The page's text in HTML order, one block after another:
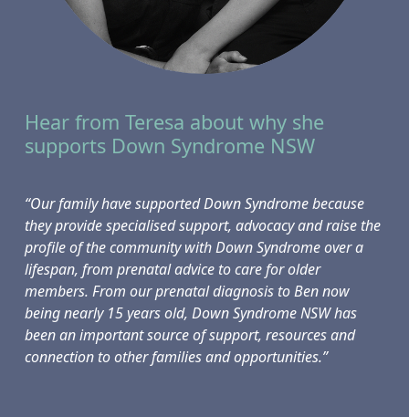
Hear from Teresa about why she
supports Down Syndrome NSW
“Our family have supported Down Syndrome because
they provide specialised support, advocacy and raise the
profile of the community with Down Syndrome over a
lifespan, from prenatal advice to care for older
members. From our prenatal diagnosis to Ben now
being nearly 15 years old, Down Syndrome NSW has
been an important source of support, resources and
connection to other families and opportunities.”